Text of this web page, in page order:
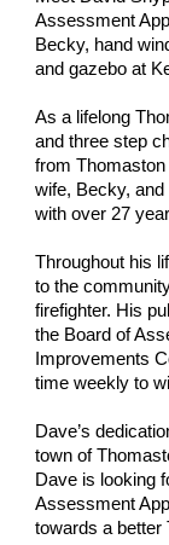
Assessment
Becky, hand
and gazebo at
As a lifelong
and three step
from
wife, Becky,
with over 27
Throughout his
to the
firefighter. His
the Board of
Improvements
time weekly to
Dave’s
town of
Dave is looking
Assessment
towards a better